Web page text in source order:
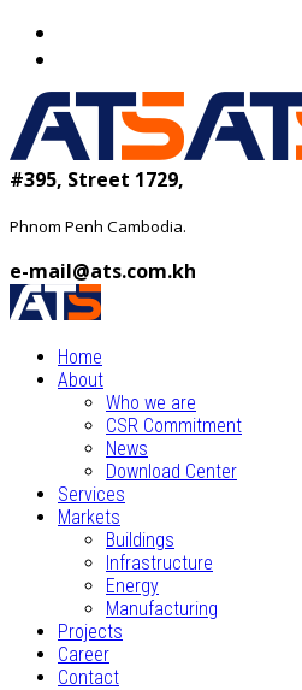
#395, Street 1729,
Phnom Penh Cambodia.
e-mail@ats.com.kh
Home
About
Who we are
CSR Commitment
News
Download Center
Services
Markets
Buildings
Infrastructure
Energy
Manufacturing
Projects
Career
Contact